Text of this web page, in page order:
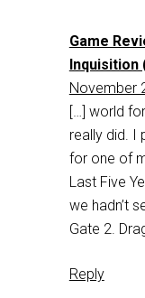
Game
November
[…] world
really did. I
for one of
Last Five
we hadn’t
Gate 2.
Reply